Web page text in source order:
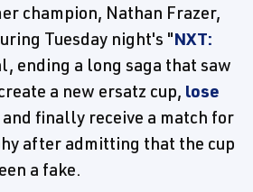
champion, Nathan Frazer,
Tuesday night's "NXT:
ending a long saga that saw
a new ersatz cup, lose
and finally receive a match for
after admitting that the cup
a fake.